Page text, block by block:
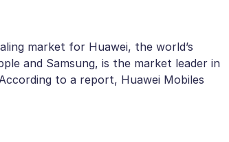
market for Huawei, the world’s
and Samsung, is the market leader in
to a report, Huawei Mobiles